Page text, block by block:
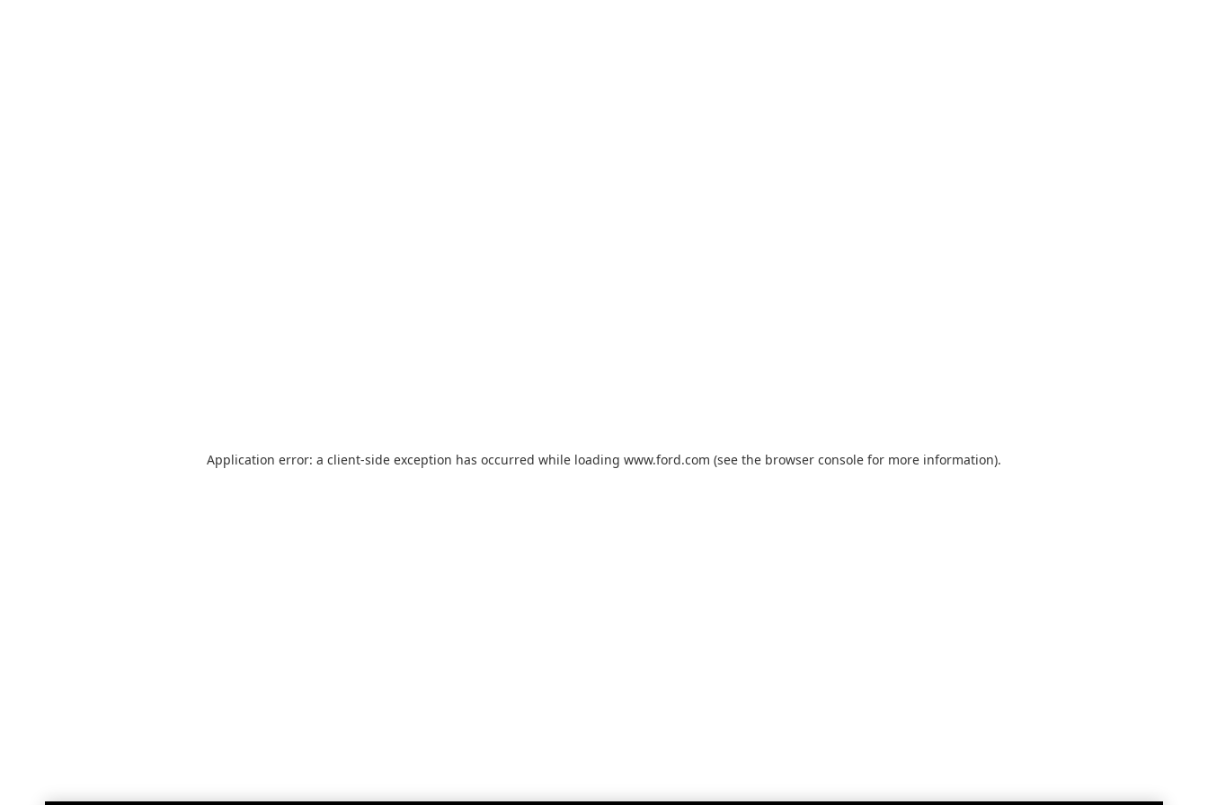
Application error: a client-side exception has occurred while loading www.ford.com (see the browser console for more information).